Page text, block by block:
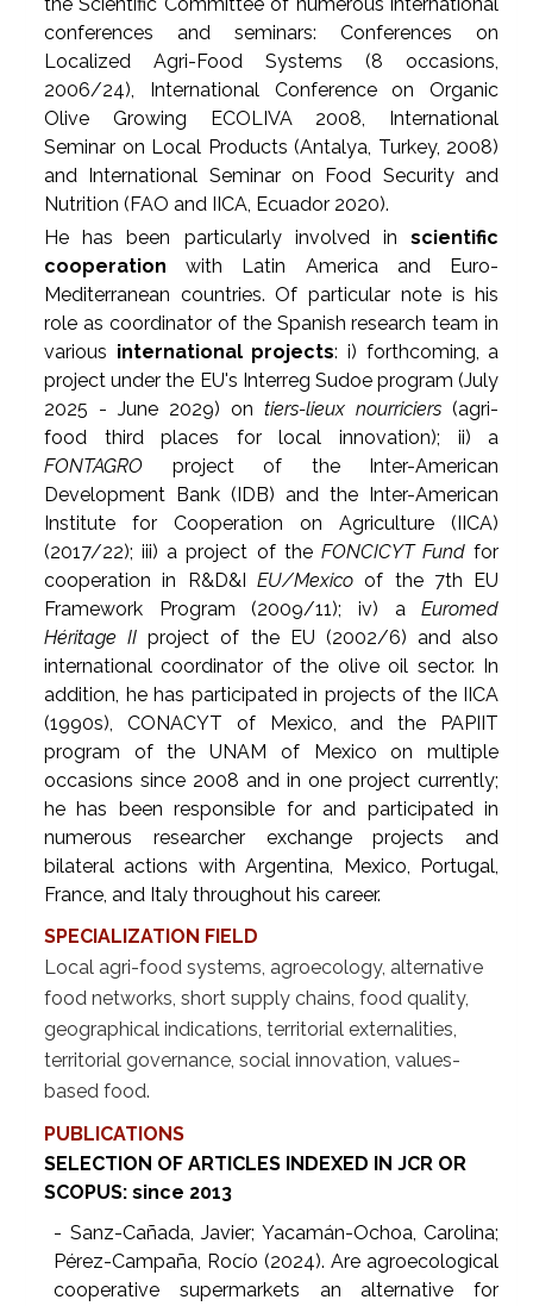
the Scientific Committee of numerous international
conferences and seminars: Conferences on
Localized Agri-Food Systems (8 occasions,
2006/24), International Conference on Organic
Olive Growing ECOLIVA 2008, International
Seminar on Local Products (Antalya, Turkey, 2008)
and International Seminar on Food Security and
Nutrition (FAO and IICA, Ecuador 2020).
He has been particularly involved inscientific
cooperation with Latin America and Euro-
Mediterranean countries. Of particular note is his
role as coordinator of the Spanish research team in
various international projects: i) forthcoming, a
project under the EU's Interreg Sudoe program (July
2025 - June 2029) ontiers-lieux nourriciers(agri-
food
third places for local innovation); ii) a
FONTAGRO project of the Inter-American
Development Bank (IDB) and the Inter-American
Institute for Cooperation on Agriculture (IICA)
(2017/22); iii) a project of the FONCICYT Fundfor
cooperation in R&D&I EU/Mexicoof the 7th EU
Framework Program (2009/11); iv) aEuromed
Héritage II project of the EU (2002/6) and also
international coordinator of the olive oil sector. In
addition, he has participated in projects of the IICA
(1990s), CONACYT of Mexico, and the PAPIIT
program of the UNAM of Mexico on multiple
occasions since 2008 and in one project currently;
he has been responsible for and participated in
numerous researcher exchange projects and
bilateral actions with Argentina, Mexico, Portugal,
France, and Italy throughout his career.
SPECIALIZATION FIELD
Local agri-food systems, agroecology, alternative
food networks, short supply chains, food quality,
geographical indications, territorial externalities,
territorial governance, social innovation, values-
based food.
PUBLICATIONS
SELECTION OF ARTICLES INDEXED IN JCR OR
SCOPUS: since 2013
- Sanz-Cañada, Javier; Yacamán-Ochoa, Carolina;
Pérez-Campaña, Rocío (2024). Are agroecological
cooperative supermarkets an alternative for